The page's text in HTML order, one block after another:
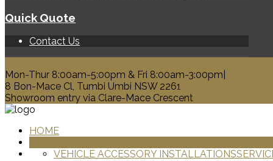
Quick Quote
Contact Us
Mon-Thur 8:00am-5:00pm & Fri 8:00am-3:00pm|
8 Bon-Mace Cl, Tumbi Umbi NSW 2261
Showroom entry via Clare-Mace Crescent
HOME
VEHICLE ACCESSORY INSTALLATIONS